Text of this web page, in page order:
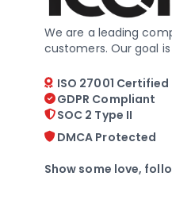
We are a leading
customers. Our goal
ISO 27001 Certified
GDPR Compliant
SOC 2 Type II
DMCA Protected
Show some love,